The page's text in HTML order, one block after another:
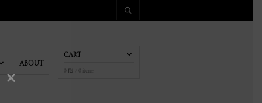
ABOUT
CART
₪ / 0 items
×